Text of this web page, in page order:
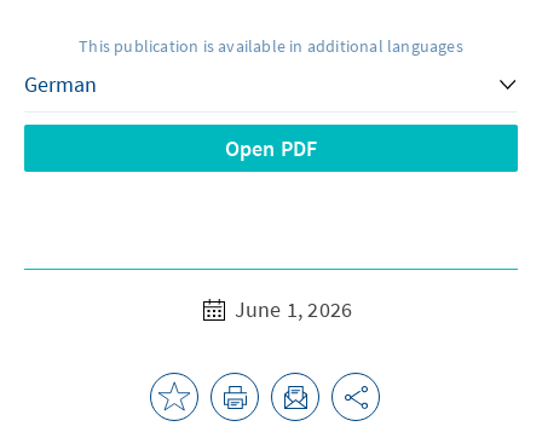
This publication is available in additional languages
Open PDF
June 1, 2026